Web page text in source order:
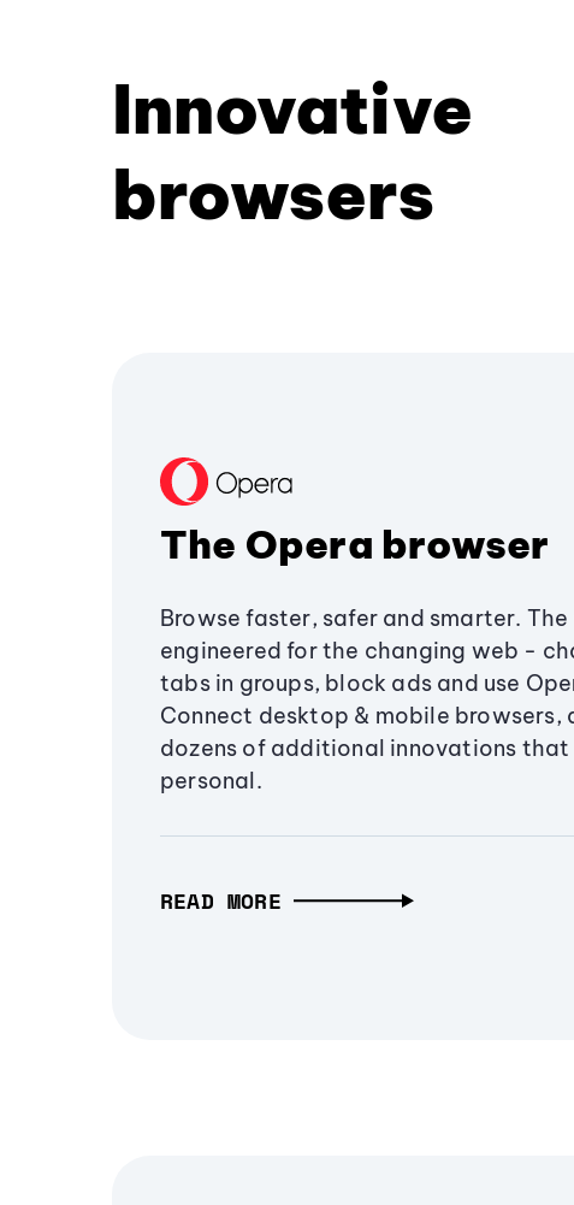
Innovative
browsers
The Opera browser
Browse faster, safer and smarter.
engineered for the changing web -
tabs in groups, block ads and use
Connect desktop & mobile browsers,
dozens of additional innovations that
personal.
READ MORE